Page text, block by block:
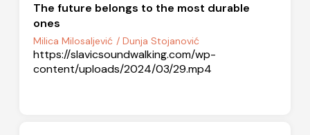
The future belongs to the most durable
ones
Milica Milosaljević / Dunja Stojanović
https://slavicsoundwalking.com/wp-
content/uploads/2024/03/29.mp4